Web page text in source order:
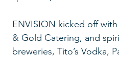
ENVISION kicked off
& Gold Catering, and
breweries, Tito’s Vodka,